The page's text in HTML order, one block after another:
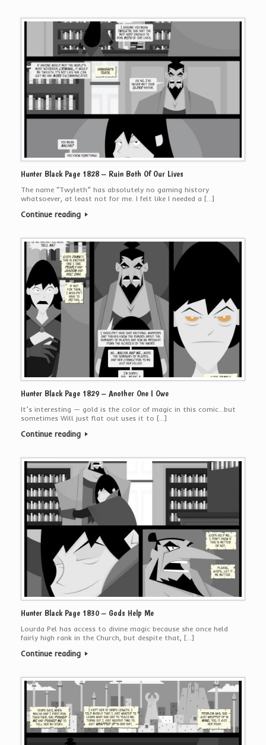
Hunter Black Page 1828 – Ruin Both Of Our Lives
The name “Twyleth” has absolutely no gaming history
whatsoever, at least not for me. I felt like I needed a […]
Continue reading
Hunter Black Page 1829 – Another One I Owe
It’s interesting — gold is the color of magic in this comic…but
sometimes Will just flat out uses it to […]
Continue reading
Hunter Black Page 1830 – Gods Help Me
Lourda Pel has access to divine magic because she once held
fairly high rank in the Church, but despite that, […]
Continue reading